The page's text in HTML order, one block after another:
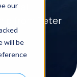
our
will be
from Peter